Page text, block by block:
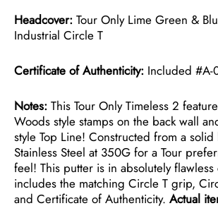
Headcover: Tour Only Lime Green &
Industrial Circle T
Certificate of Authenticity: Included
Notes: This Tour Only Timeless 2
Woods style stamps on the back wall
style Top Line! Constructed from a
Stainless Steel at 350G for a Tour
feel! This putter is in absolutely
includes the matching Circle T grip,
and Certificate of Authenticity. Actual